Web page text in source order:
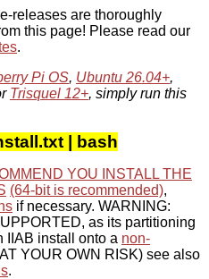
releases are thoroughly
this page! Please read our
.
Pi OS, Ubuntu 26.04+,
Trisquel 12+, simply run this
| bash
YOU INSTALL THE
(64-bit is recommended),
if necessary. WARNING:
as its partitioning
IIAB install onto a non-
YOUR OWN RISK) see also
.